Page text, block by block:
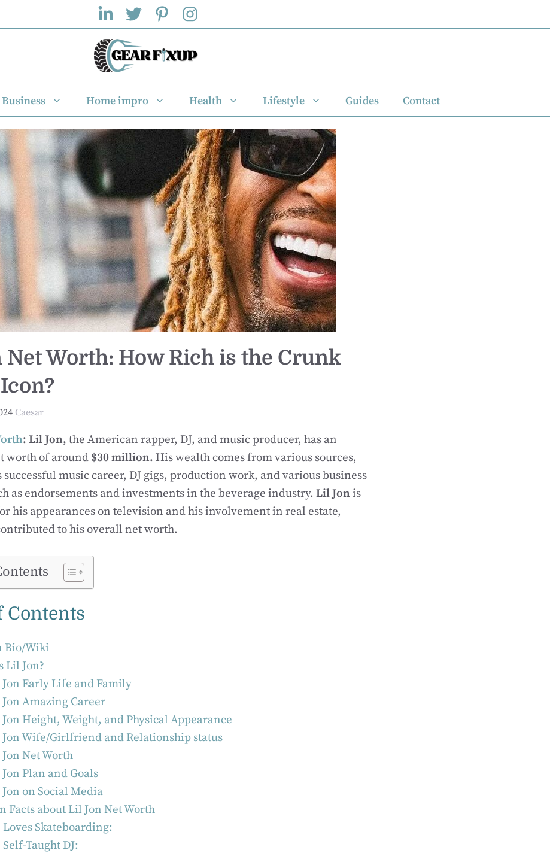
Business Home impro Health Lifestyle Guides Contact
Net Worth: How Rich is the Crunk
Caesar
: Lil Jon, the American rapper, DJ, and music producer, has an
worth of around $30 million. His wealth comes from various sources,
music career, DJ gigs, production work, and various business
as endorsements and investments in the beverage industry. Lil Jon is
his appearances on television and his involvement in real estate,
to his overall net worth.
Contents
Bio/Wiki
Lil Jon?
Early Life and Family
Amazing Career
Height, Weight, and Physical Appearance
Wife/Girlfriend and Relationship status
Net Worth
Plan and Goals
on Social Media
Facts about Lil Jon Net Worth
Loves Skateboarding:
Self-Taught DJ: